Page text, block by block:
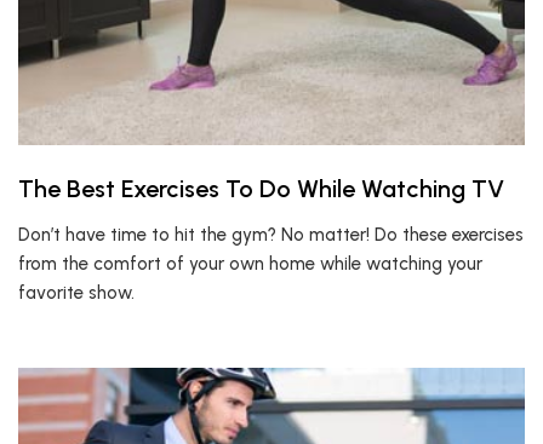
The Best Exercises To Do While Watching TV
Don’t have time to hit the gym? No matter! Do these exercises
from the comfort of your own home while watching your
favorite show.